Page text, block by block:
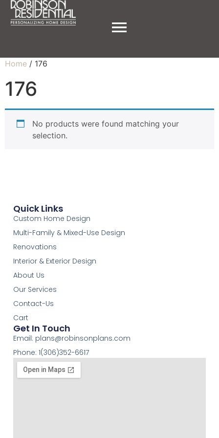
Home / 176
176
No products were found matching your
selection.
Quick Links
Custom Home Design
Multi-Family & Mixed-Use Design
Renovations
Interior & Exterior Design
About Us
Our Services
Contact-Us
Cart
Get In Touch
Email: plans@robinsonplans.com
Phone: 1(306)352-6617